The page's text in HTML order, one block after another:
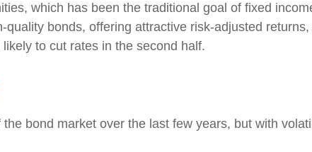
which has been the traditional goal of fixed
bonds, offering attractive risk-adjusted returns,
to cut rates in the second half.
bond market over the last few years, but with